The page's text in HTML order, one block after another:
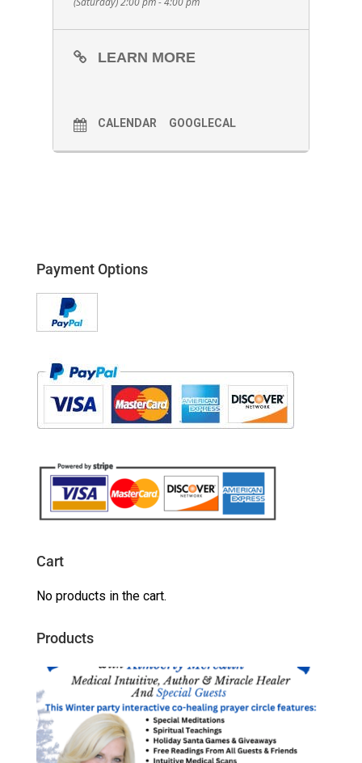
LEARN MORE
CALENDAR GOOGLECAL
Payment Options
Cart
No products in the cart.
Products